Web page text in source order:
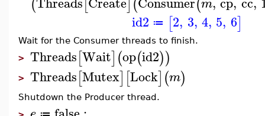
( [ ]( (m
id2 ≔ [2, 3, 4, 5, 6]
Wait for the Consumer threads to finish.
> Threads[Wait](op(id2))
> Threads[Mutex] [Lock](m)
Shutdown the Producer thread.